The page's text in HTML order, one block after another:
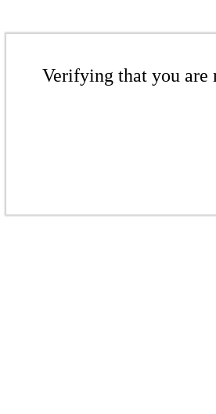
Verifying that you are